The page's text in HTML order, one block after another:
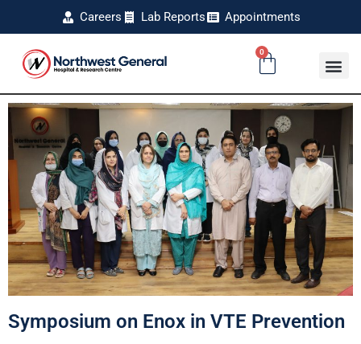
Careers Lab Reports Appointments
0
Symposium on Enox in VTE Prevention